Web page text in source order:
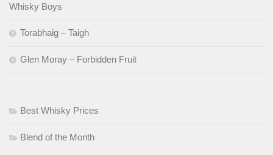
Whisky Boys
Torabhaig – Taigh
Glen Moray – Forbidden Fruit
Best Whisky Prices
Blend of the Month